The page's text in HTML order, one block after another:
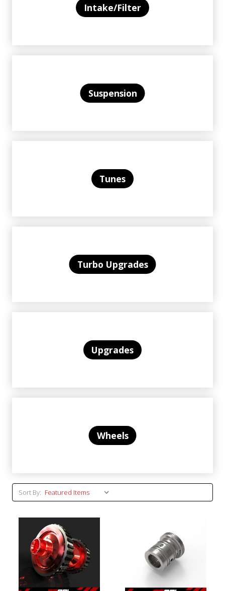
Intake/Filter
Suspension
Tunes
Turbo Upgrades
Upgrades
Wheels
Sort By: